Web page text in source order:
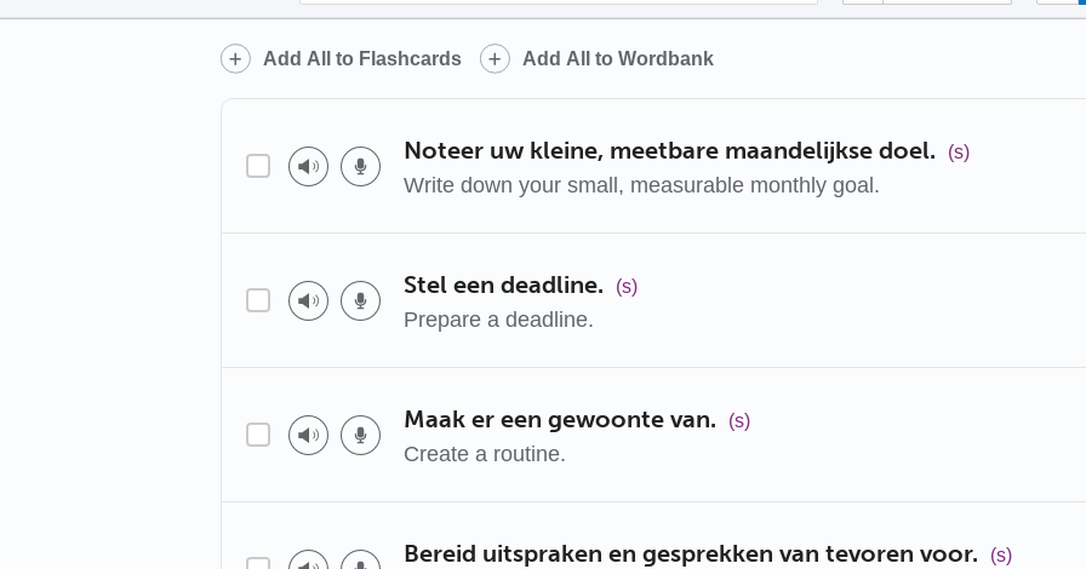
Add All to Flashcards Add All to Wordbank
Noteer uw kleine, meetbare maandelijkse doel. (s)
Write down your small, measurable monthly goal.
Stel een deadline. (s)
Prepare a deadline.
Maak er een gewoonte van. (s)
Create a routine.
Bereid uitspraken en gesprekken van tevoren voor. (s)